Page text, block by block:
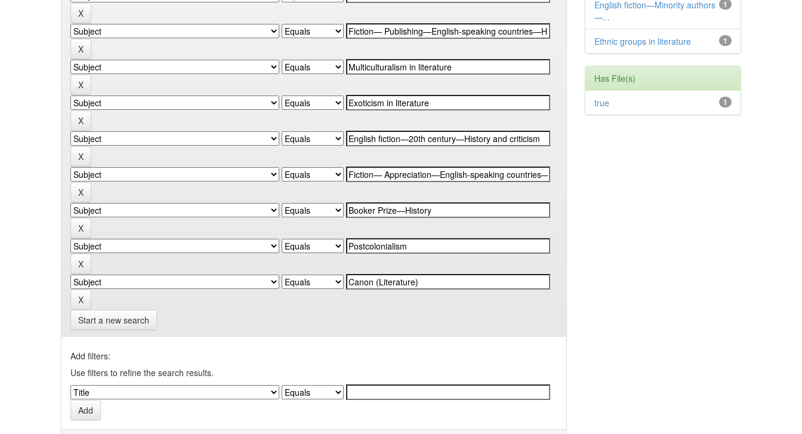
Start a new search
Add filters:
Use filters to refine the search results.
1
English fiction—Minority authors
—...
1
Ethnic groups in literature
Has File(s)
1
true